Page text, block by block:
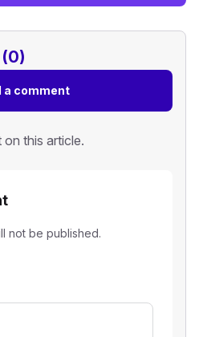
a comment
this article.
not be published.